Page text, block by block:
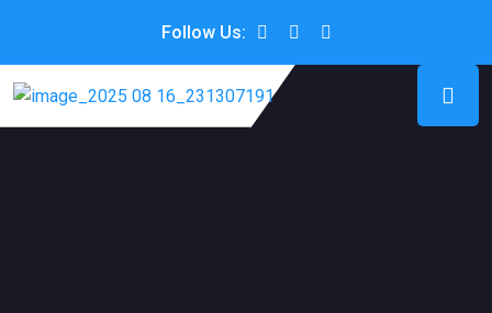
Follow Us: